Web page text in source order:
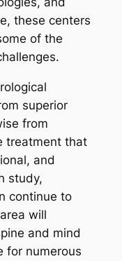
these centers
of the
superior
from
treatment that
and
study,
continue to
will
and mind
for numerous